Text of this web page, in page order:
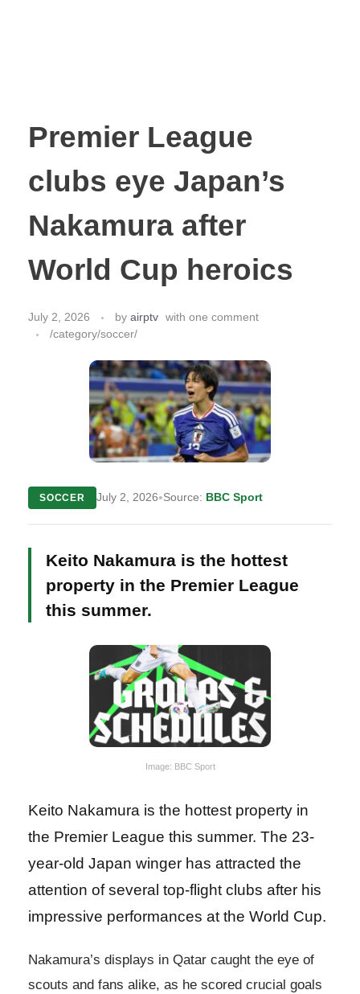
Premier League
clubs eye Japan’s
Nakamura after
World Cup heroics
July 2, 2026 by airptv with one comment
/category/soccer/
SOCCER July 2, 2026•Source: BBC Sport
Keito Nakamura is the hottest
property in the Premier League
this summer.
Image: BBC Sport
Keito Nakamura is the hottest property in
the Premier League this summer. The 23-
year-old Japan winger has attracted the
attention of several top-flight clubs after his
impressive performances at the World Cup.
Nakamura’s displays in Qatar caught the eye of
scouts and fans alike, as he scored crucial goals